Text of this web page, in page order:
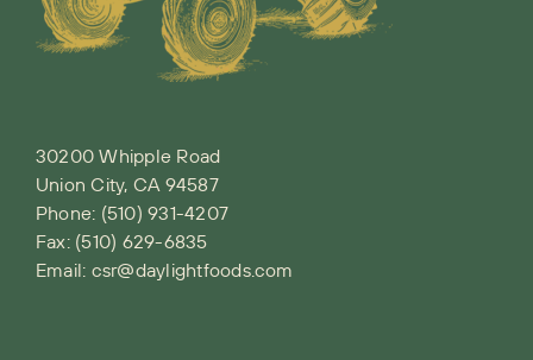
30200 Whipple Road
Union City, CA 94587
Phone: (510) 931-4207
Fax: (510) 629-6835
Email: csr@daylightfoods.com